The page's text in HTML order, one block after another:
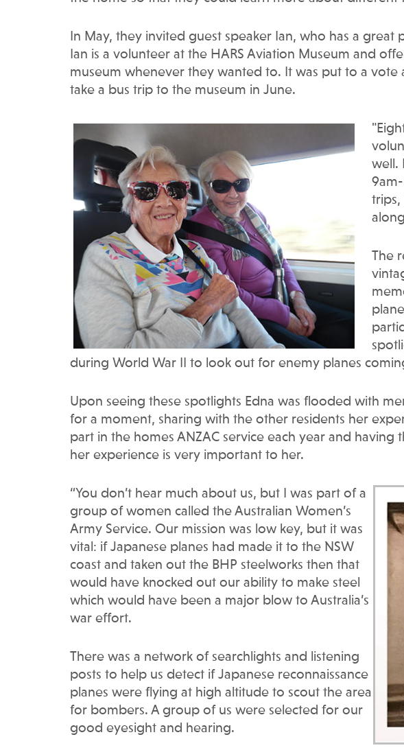
In May, they invited guest speaker Ian, who has a great
Ian is a volunteer at the HARS Aviation Museum and
museum whenever they wanted to. It was put to a
take a bus trip to the museum in June.
well.
trips,
The
during World War II to look out for enemy planes
Upon seeing these spotlights Edna was flooded with
for a moment, sharing with the other residents her
part in the homes ANZAC service each year and
her experience is very important to her.
“You don’t hear much about us, but I was part of a
group of women called the Australian Women’s
Army Service. Our mission was low key, but it was
vital: if Japanese planes had made it to the NSW
coast and taken out the BHP steelworks then that
would have knocked out our ability to make steel
which would have been a major blow to Australia’s
war effort.
There was a network of searchlights and listening
posts to help us detect if Japanese reconnaissance
planes were flying at high altitude to scout the area
for bombers. A group of us were selected for our
good eyesight and hearing.